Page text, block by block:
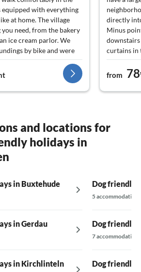
equipped with everything
at home. The village
need, from the bakery
ice cream parlor. We
by bike and were
we give a hundred
directly
Minus
curtains in
morning
the
from
and locations for
holidays in
in Buxtehude
in Gerdau
in Kirchlinteln
Dog friendly
5 accommodations
Dog friendly
7 accommodations
Dog friendly